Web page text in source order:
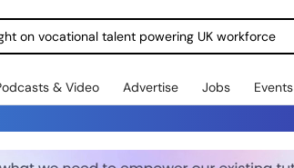
on vocational talent powering UK workforce
& Video Advertise Jobs Events